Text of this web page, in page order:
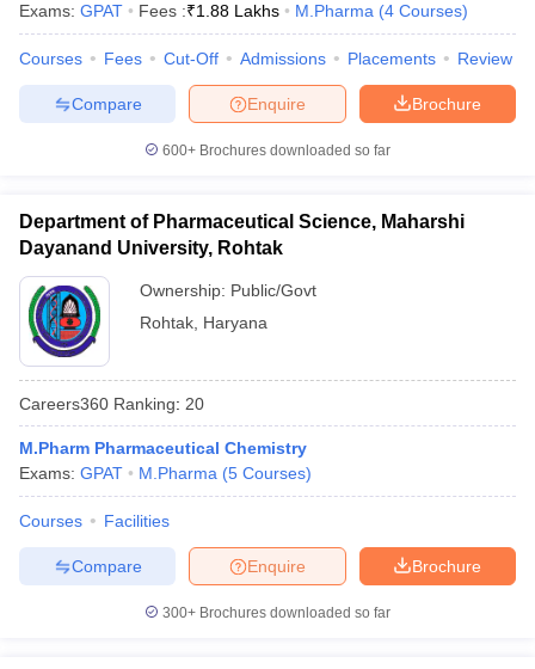
Exams: GPAT Fees :₹1.88 Lakhs M.Pharma (4 Courses)
Courses Fees Cut-Off Admissions Placements Review
Brochure
Enquire
Compare
600+ Brochures downloaded so far
Department of Pharmaceutical Science, Maharshi
Dayanand University, Rohtak
Ownership: Public/Govt
Rohtak Haryana
Careers360 Ranking: 20
M.Pharm Pharmaceutical Chemistry
Exams: GPAT M.Pharma (5 Courses)
Courses Facilities
Brochure
Enquire
Compare
300+ Brochures downloaded so far